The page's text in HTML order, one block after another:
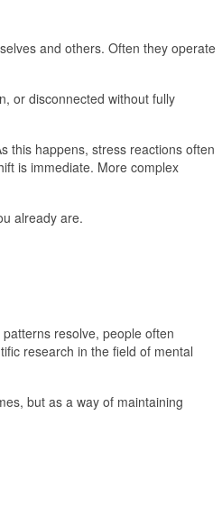
and others. Often they operate
or disconnected without fully
this happens, stress reactions often
is immediate. More complex
already are.
resolve, people often
research in the field of mental
but as a way of maintaining